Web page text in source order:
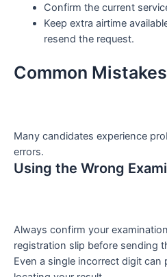
Confirm the current
Keep extra airtime
resend the request.
Common
Many candidates experience
errors.
Using the Wrong
Always confirm your
registration slip before sending
Even a single incorrect digit